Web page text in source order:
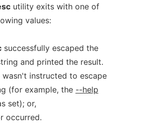
utility exits with one of
values:
successfully escaped the
and printed the result.
wasn't instructed to escape
(for example, the --help
set); or,
occurred.